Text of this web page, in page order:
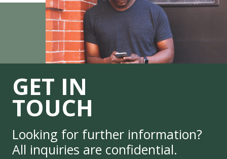
GET IN
TOUCH
Looking for further information?
All inquiries are confidential.